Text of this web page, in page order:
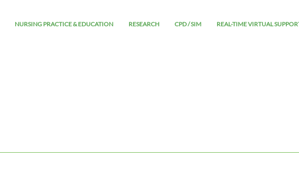
NURSING PRACTICE & EDUCATION RESEARCH CPD / SIM REAL-TIME VIRTUAL